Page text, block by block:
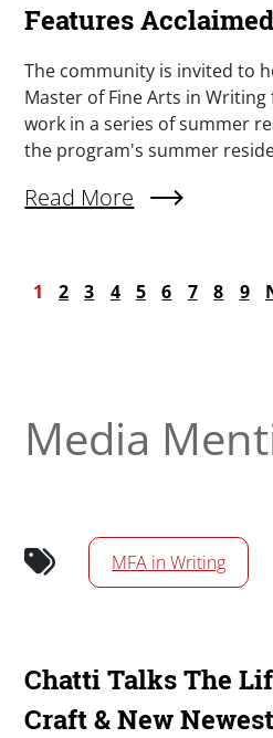
Features
Summary
The community is invited to
Master of Fine Arts in
work in a series of summer
the program's summer
Read More
About MFA Summer
Pagination
Current page
1 Page
2 Page
3 Page
4 Page
5 Page
6 Page
7 Page
8 9
Media
MFA in Writing
Chatti Talks The
Craft & New